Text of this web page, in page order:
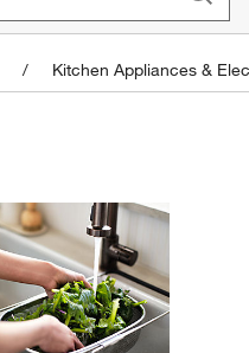
Kitchen Appliances &